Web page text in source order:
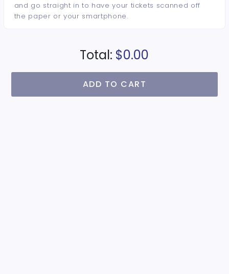
and go straight in to have your tickets scanned off
the paper or your smartphone.
Total: $0.00
ADD TO CART